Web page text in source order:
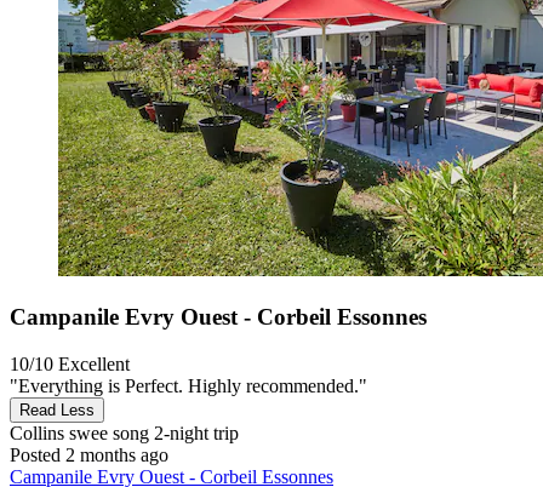
Campanile Evry Ouest - Corbeil Essonnes
10/10 Excellent
"Everything is Perfect. Highly recommended."
Read Less
Collins swee song 2-night trip
Posted 2 months ago
Campanile Evry Ouest - Corbeil Essonnes